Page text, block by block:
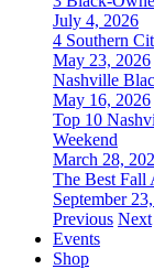
July 4, 2026
4 Southern
May 23, 2026
Nashville
May 16, 2026
Top 10
Weekend
March 28,
The Best Fall
September
Previous Next
Events
Shop